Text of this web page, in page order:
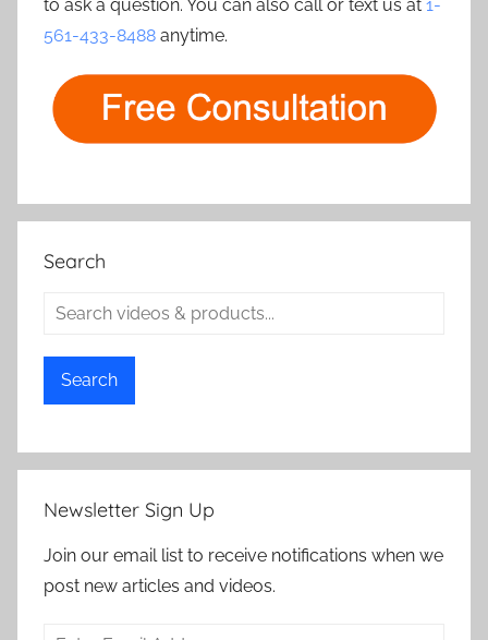
to ask a question. You can also call or text us at 1-
561-433-8488 anytime.
Search
Search
Newsletter Sign Up
Join our email list to receive notifications when we
post new articles and videos.